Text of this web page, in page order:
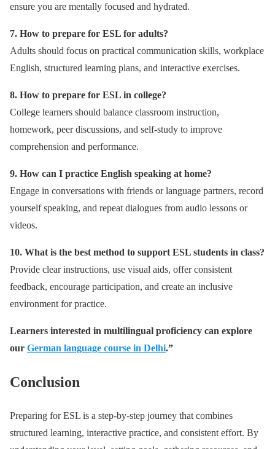
ensure you are mentally focused and hydrated.
7. How to prepare for ESL for adults?
Adults should focus on practical communication skills, workplace
English, structured learning plans, and interactive exercises.
8. How to prepare for ESL in college?
College learners should balance classroom instruction,
homework, peer discussions, and self-study to improve
comprehension and performance.
9. How can I practice English speaking at home?
Engage in conversations with friends or language partners, record
yourself speaking, and repeat dialogues from audio lessons or
videos.
10. What is the best method to support ESL students in class?
Provide clear instructions, use visual aids, offer consistent
feedback, encourage participation, and create an inclusive
environment for practice.
Learners interested in multilingual proficiency can explore
our German language course in Delhi.”
Conclusion
Preparing for ESL is a step-by-step journey that combines
structured learning, interactive practice, and consistent effort. By